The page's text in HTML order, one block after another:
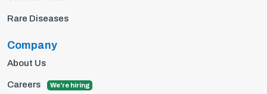
Rare Diseases
Company
About Us
Careers We're hiring